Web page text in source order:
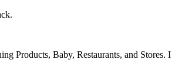
Products, Baby, Restaurants, and Stores. I